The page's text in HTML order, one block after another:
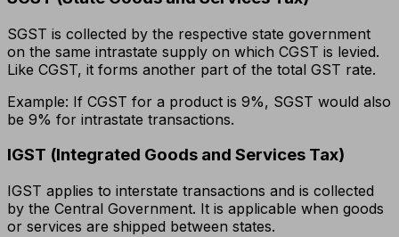
SGST is collected by the respective state government
on the same intrastate supply on which CGST is levied.
Like CGST, it forms another part of the total GST rate.
Example: If CGST for a product is 9%, SGST would also
be 9% for intrastate transactions.
IGST (Integrated Goods and Services Tax)
IGST applies to interstate transactions and is collected
by the Central Government. It is applicable when goods
or services are shipped between states.